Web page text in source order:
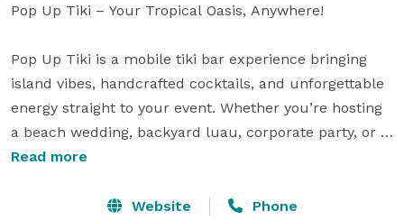
Pop Up Tiki – Your Tropical Oasis, Anywhere!
Pop Up Tiki is a mobile tiki bar experience bringing
island vibes, handcrafted cocktails, and unforgettable
energy straight to your event. Whether you’re hosting
a beach wedding, backyard luau, corporate party, or
private celebration, our fully equipped tiki bar setup
Read more
Website Phone